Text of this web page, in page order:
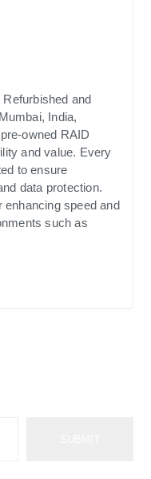
and
India,
owned RAID
and value. Every
to ensure
data protection.
speed and
such as